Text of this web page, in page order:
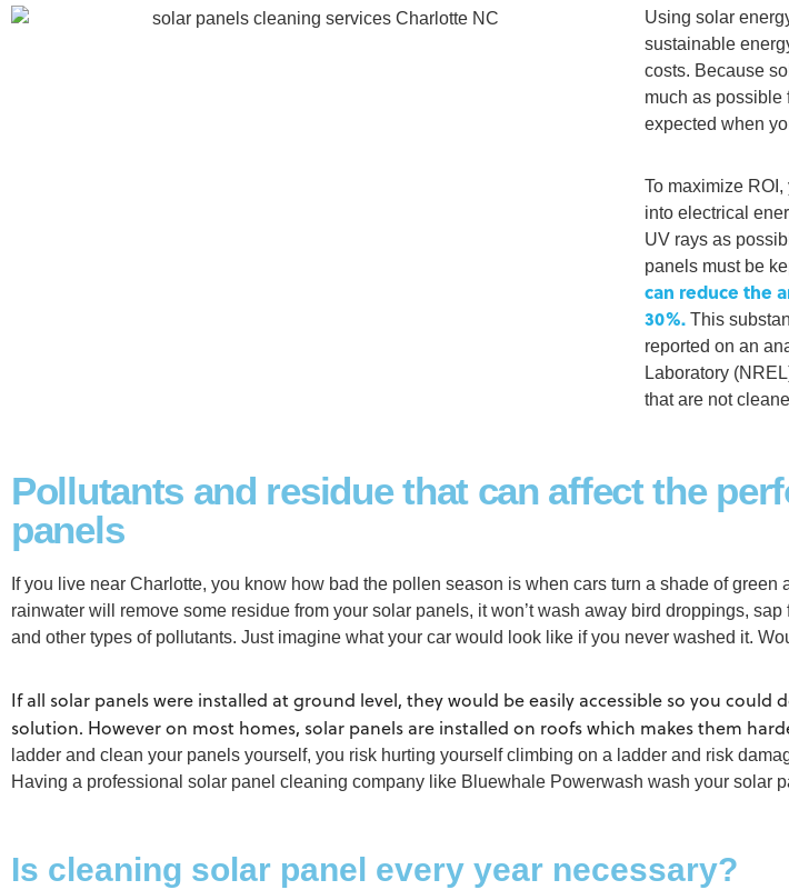
Using solar
sustainable
costs. Because
much as possible
expected when
To maximize
into electrical
UV rays as
panels must be
can reduce the
30%. This
reported on an
Laboratory
that are not
Pollutants and residue that can affect the
panels
If you live near Charlotte, you know how bad the pollen season is when cars turn a shade of
rainwater will remove some residue from your solar panels, it won’t wash away bird droppings,
and other types of pollutants. Just imagine what your car would look like if you never washed it.
If all solar panels were installed at ground level, they would be easily accessible so you
solution. However on most homes, solar panels are installed on roofs which makes them
ladder and clean your panels yourself, you risk hurting yourself climbing on a ladder and risk
Having a professional solar panel cleaning company like Bluewhale Powerwash wash your solar
Is cleaning solar panel every year necessary?